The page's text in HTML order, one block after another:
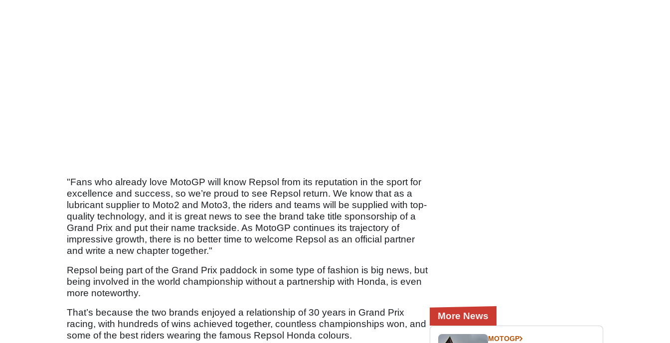
"Fans who already love MotoGP will know Repsol from its reputation in the sport for
excellence and success, so we’re proud to see Repsol return. We know that as a
lubricant supplier to Moto2 and Moto3, the riders and teams will be supplied with top-
quality technology, and it is great news to see the brand take title sponsorship of a
Grand Prix and put their name trackside. As MotoGP continues its trajectory of
impressive growth, there is no better time to welcome Repsol as an official partner
and write a new chapter together."
Repsol being part of the Grand Prix paddock in some type of fashion is big news, but
being involved in the world championship without a partnership with Honda, is even
more noteworthy.
That’s because the two brands enjoyed a relationship of 30 years in Grand Prix
racing, with hundreds of wins achieved together, countless championships won, and
some of the best riders wearing the famous Repsol Honda colours.
More News
MOTOGP